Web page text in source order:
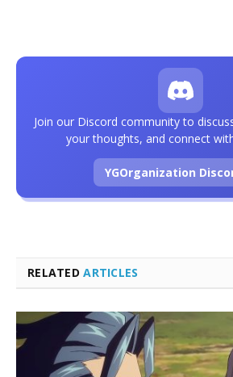
RELATEDARTICLES
Join our Discord community to
your thoughts, and connect
YGOrganization